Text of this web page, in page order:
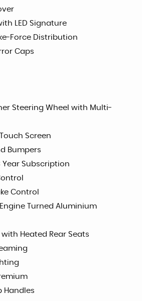
LED Signature
Force Distribution
Caps
Steering Wheel with Multi-
Screen
Bumpers
Year Subscription
Control
Engine Turned Aluminium
Heated Rear Seats
Handles